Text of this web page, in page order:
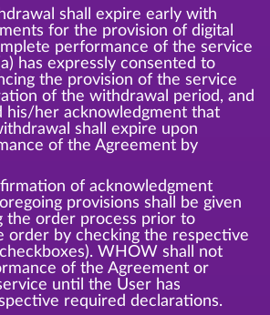
shall expire early with
for the provision of digital
performance of the service
has expressly consented to
the provision of the service
of the withdrawal period, and
his/her acknowledgment that
shall expire upon
of the Agreement by
of acknowledgment
provisions shall be given
the order process prior to
order by checking the respective
WHOW shall not
of the Agreement or
until the User has
required declarations.